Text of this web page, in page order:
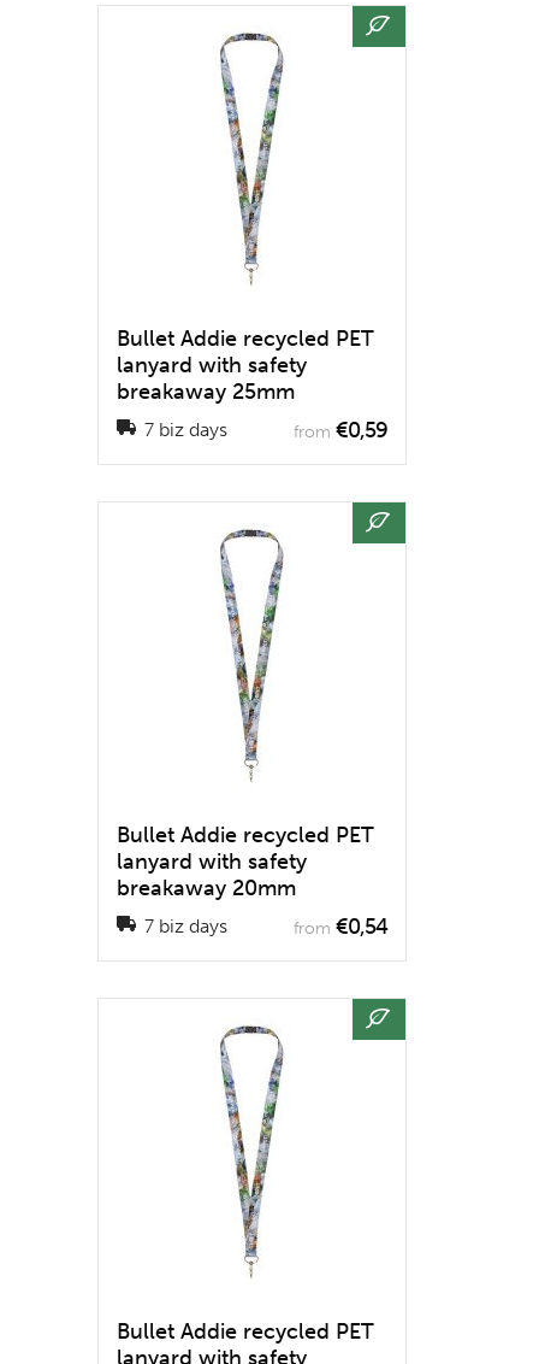
Bullet Addie recycled PET
lanyard with safety
breakaway 25mm
7 biz days from €0,59
Bullet Addie recycled PET
lanyard with safety
breakaway 20mm
7 biz days from €0,54
Bullet Addie recycled PET
lanyard with safety